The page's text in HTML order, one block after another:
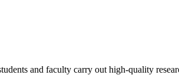
and faculty carry out high-quality